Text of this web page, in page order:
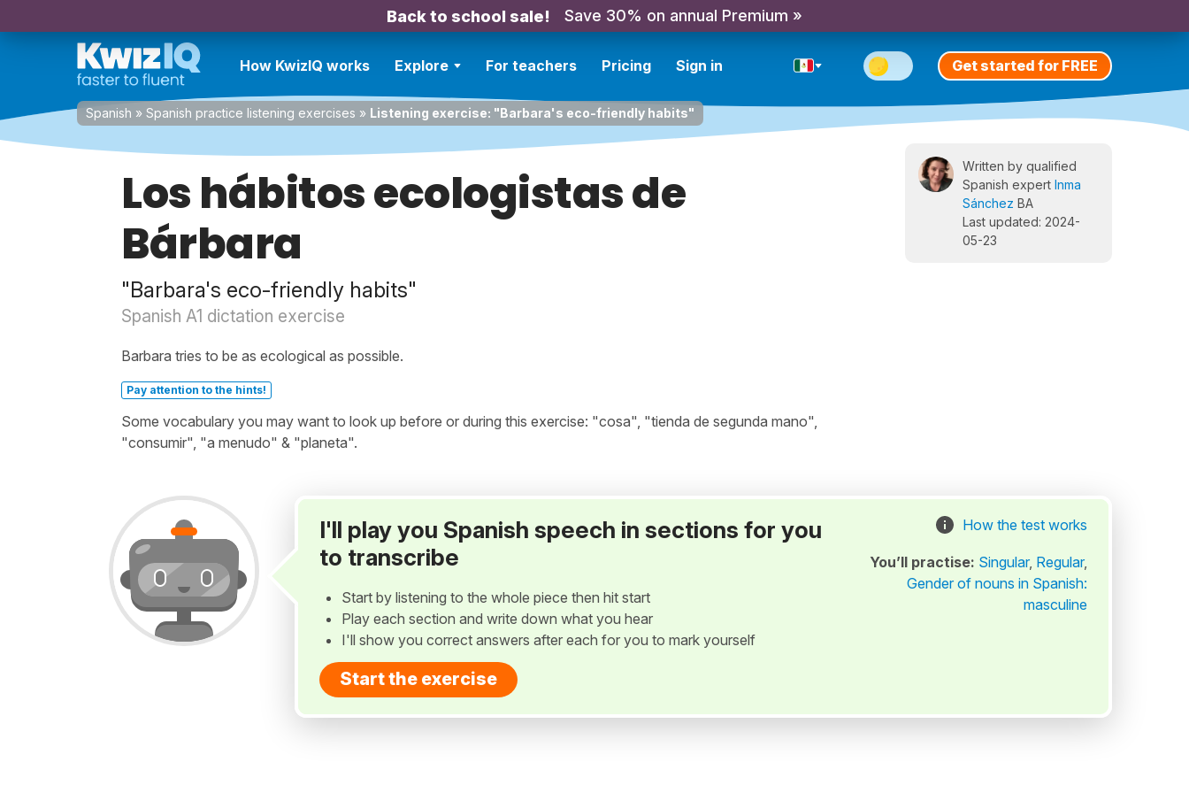
Back to school sale! Save 30% on annual Premium »
How KwizIQ works Explore For teachers Pricing Sign in Get started for FREE
Spanish » Spanish practice listening exercises » Listening exercise: "Barbara's eco-friendly habits"
Los hábitos ecologistas de
Bárbara
"Barbara's eco-friendly habits"
Spanish A1 dictation exercise
Barbara tries to be as ecological as possible.
Pay attention to the hints!
Some vocabulary you may want to look up before or during this exercise: "cosa", "tienda de segunda mano",
"consumir", "a menudo" & "planeta".
Written by qualified
Spanish expert Inma
Sánchez BA
Last updated: 2024-
05-23
I'll play you Spanish speech in sections for you
to transcribe
Start by listening to the whole piece then hit start
Play each section and write down what you hear
I'll show you correct answers after each for you to mark yourself
Start the exercise
How the test works
You’ll practise: Singular, Regular,
Gender of nouns in Spanish:
masculine